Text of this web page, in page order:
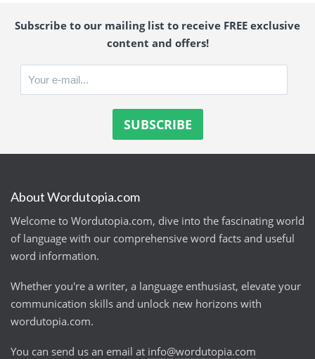
Subscribe to our mailing list to receive FREE exclusive
content and offers!
About Wordutopia.com
Welcome to Wordutopia.com, dive into the fascinating world
of language with our comprehensive word facts and useful
word information.
Whether you're a writer, a language enthusiast, elevate your
communication skills and unlock new horizons with
wordutopia.com.
You can send us an email at info@wordutopia.com